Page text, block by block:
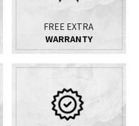
FREE EXTRA
WARRANTY